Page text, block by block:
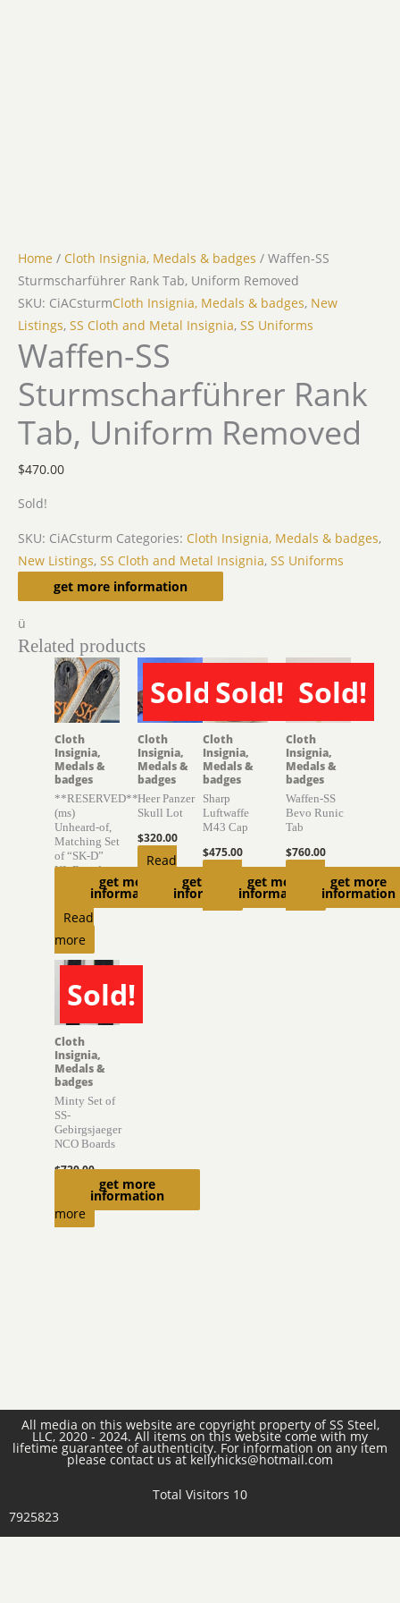
Home / Cloth Insignia, Medals & badges / Waffen-SS
Sturmscharführer Rank Tab, Uniform Removed
SKU: CiACsturmCloth Insignia, Medals & badges, New
Listings, SS Cloth and Metal Insignia, SS Uniforms
Waffen-SS
Sturmscharführer Rank
Tab, Uniform Removed
$470.00
Sold!
SKU: CiACsturm Categories: Cloth Insignia, Medals & badges,
New Listings, SS Cloth and Metal Insignia, SS Uniforms
get more information
Description
ü
Related products
get more
information
Cloth
Insignia,
Medals &
badges
**RESERVED**
(ms)
Unheard-of,
Matching Set
of “SK-D”
KL Boards
6,300.00
Read
more
Sold!
SOLD
get more
information
Cloth
Insignia,
Medals &
badges
Heer Panzer
Skull Lot
$320.00
Read
Sold!
SOLD
get more
information
Cloth
Insignia,
Medals &
badges
Sharp
Luftwaffe
M43 Cap
$475.00
Sold!
SOLD
get more
information
Cloth
Insignia,
Medals &
badges
Waffen-SS
Bevo Runic
Tab
$760.00
Sold!
SOLD
get more
information
Cloth
Insignia,
Medals &
badges
Minty Set of
SS-
Gebirgsjaeger
NCO Boards
$720.00
Read
more
All media on this website are copyright property of SS Steel,
LLC, 2020 - 2024. All items on this website come with my
lifetime guarantee of authenticity. For information on any item
please contact us at kellyhicks@hotmail.com
Total Visitors 10
7925823